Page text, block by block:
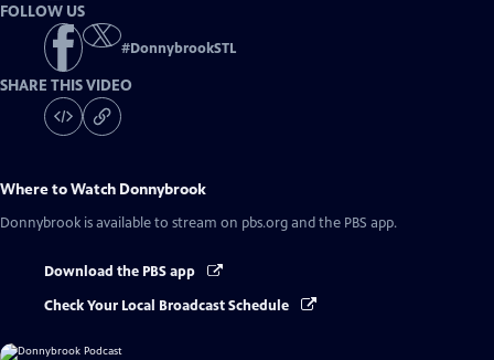
FOLLOW US
#DonnybrookSTL
SHARE THIS VIDEO
Where to Watch Donnybrook
Donnybrook is available to stream on pbs.org and the PBS app.
Download the PBS app
Check Your Local Broadcast Schedule